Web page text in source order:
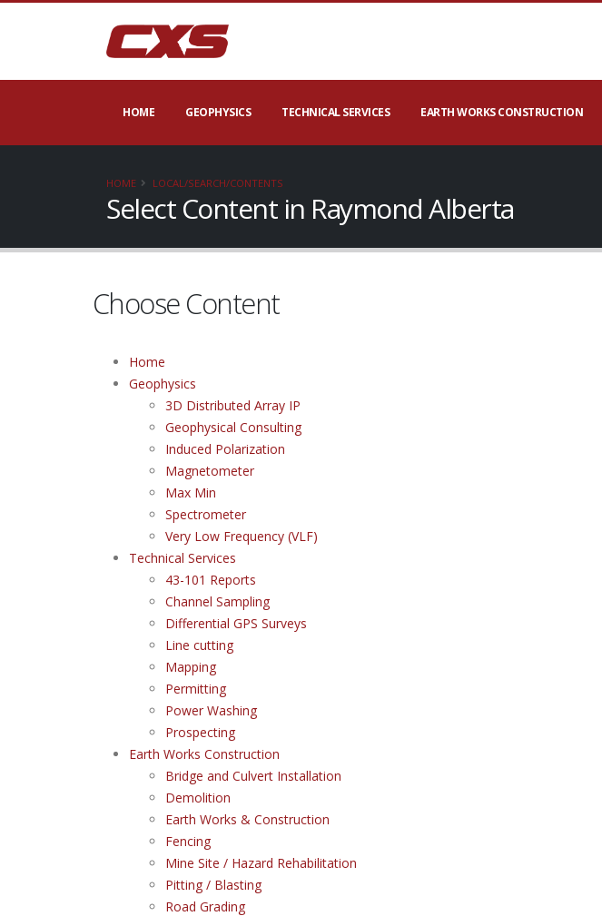
HOME GEOPHYSICS TECHNICAL SERVICES EARTH WORKS CONSTRUCTION
HOME LOCAL/SEARCH/CONTENTS
Select Content in Raymond Alberta
Choose Content
Home
Geophysics
3D Distributed Array IP
Geophysical Consulting
Induced Polarization
Magnetometer
Max Min
Spectrometer
Very Low Frequency (VLF)
Technical Services
43-101 Reports
Channel Sampling
Differential GPS Surveys
Line cutting
Mapping
Permitting
Power Washing
Prospecting
Earth Works Construction
Bridge and Culvert Installation
Demolition
Earth Works & Construction
Fencing
Mine Site / Hazard Rehabilitation
Pitting / Blasting
Road Grading